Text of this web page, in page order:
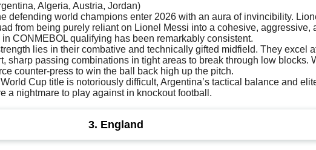
Algeria, Austria, Jordan)
defending world champions enter 2026 with an aura of invincibility.
from being purely reliant on Lionel Messi into a cohesive, aggressive,
CONMEBOL qualifying has been remarkably consistent.
lies in their combative and technically gifted midfield. They excel
sharp passing combinations in tight areas to break through low blocks.
counter-press to win the ball back high up the pitch.
Cup title is notoriously difficult, Argentina’s tactical balance and
a nightmare to play against in knockout football.
3. England